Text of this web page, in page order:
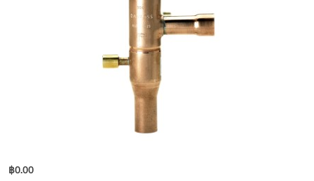
฿0.00